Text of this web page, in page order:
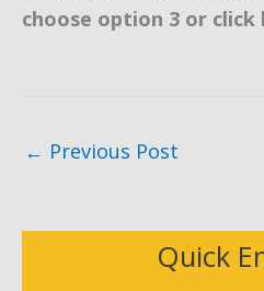
choose option 3 or click
← Previous Post
Quick